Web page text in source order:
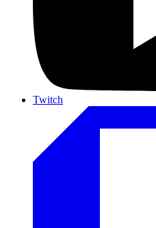
Twitch